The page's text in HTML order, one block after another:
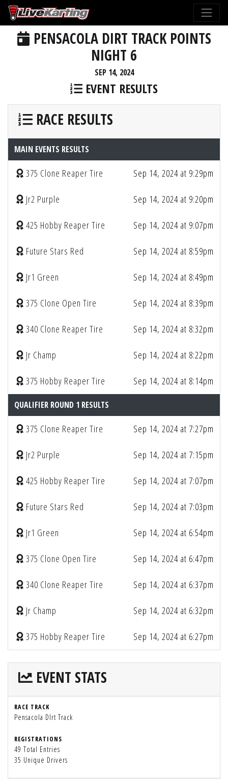
PENSACOLA DIRT TRACK POINTS
NIGHT 6
SEP 14, 2024
EVENT RESULTS
RACE RESULTS
MAIN EVENTS RESULTS
375 Clone Reaper Tire Sep 14, 2024 at 9:29pm
Jr2 Purple Sep 14, 2024 at 9:20pm
425 Hobby Reaper Tire Sep 14, 2024 at 9:07pm
Future Stars Red Sep 14, 2024 at 8:59pm
Jr1 Green Sep 14, 2024 at 8:49pm
375 Clone Open Tire Sep 14, 2024 at 8:39pm
340 Clone Reaper Tire Sep 14, 2024 at 8:32pm
Jr Champ Sep 14, 2024 at 8:22pm
375 Hobby Reaper Tire Sep 14, 2024 at 8:14pm
QUALIFIER ROUND 1 RESULTS
375 Clone Reaper Tire Sep 14, 2024 at 7:27pm
Jr2 Purple Sep 14, 2024 at 7:15pm
425 Hobby Reaper Tire Sep 14, 2024 at 7:07pm
Future Stars Red Sep 14, 2024 at 7:03pm
Jr1 Green Sep 14, 2024 at 6:54pm
375 Clone Open Tire Sep 14, 2024 at 6:47pm
340 Clone Reaper Tire Sep 14, 2024 at 6:37pm
Jr Champ Sep 14, 2024 at 6:32pm
375 Hobby Reaper Tire Sep 14, 2024 at 6:27pm
EVENT STATS
RACE TRACK
Pensacola DIrt Track
REGISTRATIONS
49 Total Entries
35 Unique Drivers